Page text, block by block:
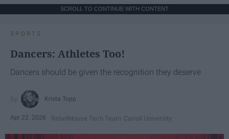
SCROLL TO CONTINUE WITH CONTENT
SPORTS
Dancers: Athletes Too!
Dancers should be given the recognition they deserve
Krista Topp
Apr 22, 2026 RebelMouse Tech Team Carroll University